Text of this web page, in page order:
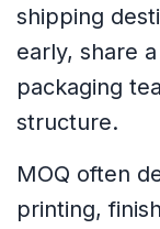
shipping
early, share
packaging
structure.
MOQ often
printing,